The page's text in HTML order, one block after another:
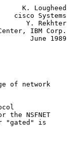
K. Lougheed
Systems
Y. Rekhter
IBM Corp.
June 1989
of network
the NSFNET
"gated" is